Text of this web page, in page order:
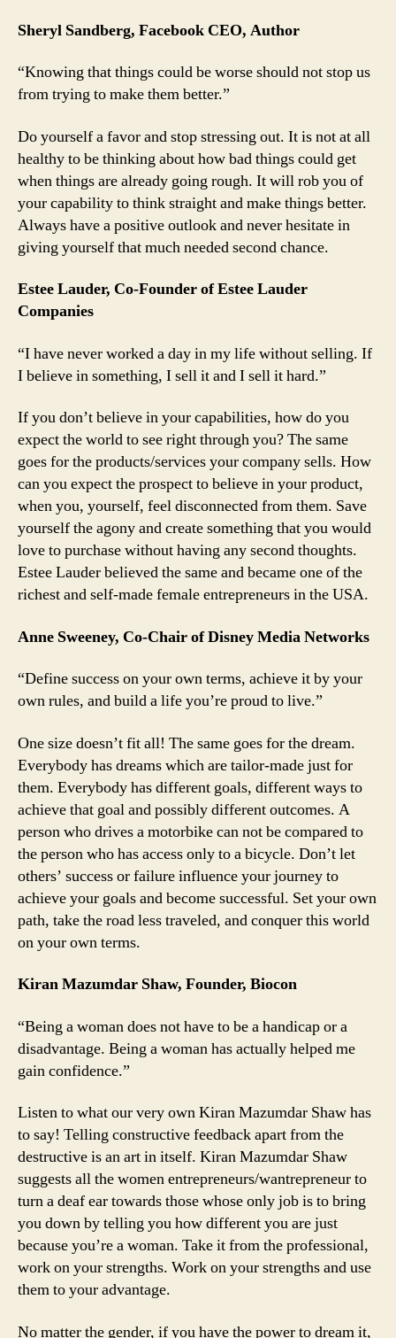
Sheryl Sandberg, Facebook CEO, Author
“Knowing that things could be worse should not stop us
from trying to make them better.”
Do yourself a favor and stop stressing out. It is not at all
healthy to be thinking about how bad things could get
when things are already going rough. It will rob you of
your capability to think straight and make things better.
Always have a positive outlook and never hesitate in
giving yourself that much needed second chance.
Estee Lauder, Co-Founder of Estee Lauder
Companies
“I have never worked a day in my life without selling. If
I believe in something, I sell it and I sell it hard.”
If you don’t believe in your capabilities, how do you
expect the world to see right through you? The same
goes for the products/services your company sells. How
can you expect the prospect to believe in your product,
when you, yourself, feel disconnected from them. Save
yourself the agony and create something that you would
love to purchase without having any second thoughts.
Estee Lauder believed the same and became one of the
richest and self-made female entrepreneurs in the USA.
Anne Sweeney, Co-Chair of Disney Media Networks
“Define success on your own terms, achieve it by your
own rules, and build a life you’re proud to live.”
One size doesn’t fit all! The same goes for the dream.
Everybody has dreams which are tailor-made just for
them. Everybody has different goals, different ways to
achieve that goal and possibly different outcomes. A
person who drives a motorbike can not be compared to
the person who has access only to a bicycle. Don’t let
others’ success or failure influence your journey to
achieve your goals and become successful. Set your own
path, take the road less traveled, and conquer this world
on your own terms.
Kiran Mazumdar Shaw, Founder, Biocon
“Being a woman does not have to be a handicap or a
disadvantage. Being a woman has actually helped me
gain confidence.”
Listen to what our very own Kiran Mazumdar Shaw has
to say! Telling constructive feedback apart from the
destructive is an art in itself. Kiran Mazumdar Shaw
suggests all the women entrepreneurs/wantrepreneur to
turn a deaf ear towards those whose only job is to bring
you down by telling you how different you are just
because you’re a woman. Take it from the professional,
work on your strengths. Work on your strengths and use
them to your advantage.
No matter the gender, if you have the power to dream it,